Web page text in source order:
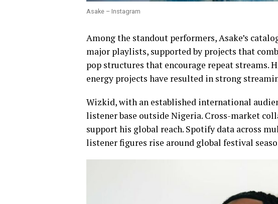
Asake – Instagram
Among the standout performers, Asake’s
major playlists, supported by projects that
pop structures that encourage repeat streams.
energy projects have resulted in strong
Wizkid, with an established international
listener base outside Nigeria. Cross-market
support his global reach. Spotify data across
listener figures rise around global festival